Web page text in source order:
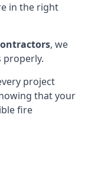
in the right
, we
properly.
project
that your
fire